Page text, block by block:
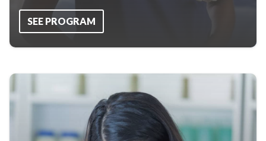
SEE PROGRAM